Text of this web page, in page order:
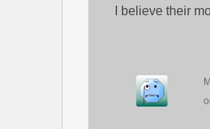
I believe their